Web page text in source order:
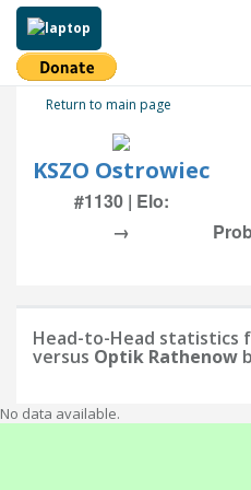
Return to main page
KSZO Ostrowiec
#1130 | Elo:
→
Head-to-Head statistics
versus Optik Rathenow
No data available.